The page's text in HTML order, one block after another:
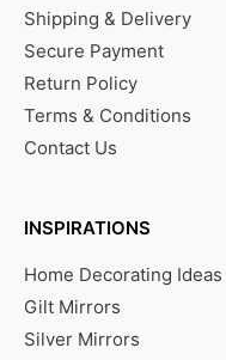
Shipping & Delivery
Secure Payment
Return Policy
Terms & Conditions
Contact Us
INSPIRATIONS
Home Decorating Ideas
Gilt Mirrors
Silver Mirrors